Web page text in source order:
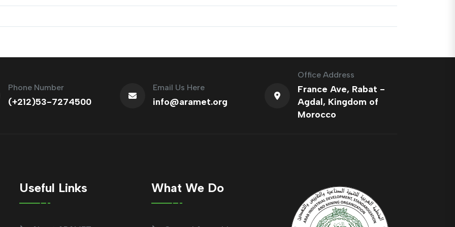
Phone Number
(+212)53-7274500
Email Us Here
info@aramet.org
Office Address
France Ave, Rabat -
Agdal, Kingdom of
Morocco
Useful Links What We Do